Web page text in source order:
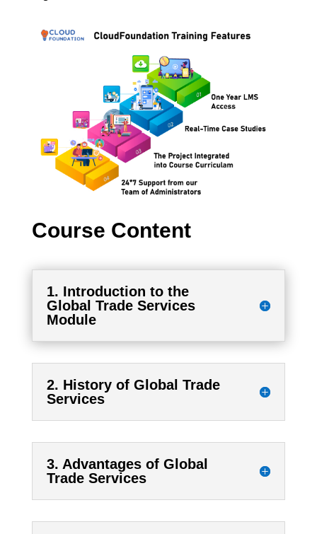
Course Content
1. Introduction to the
Global Trade Services
Module
2. History of Global Trade
Services
3. Advantages of Global
Trade Services